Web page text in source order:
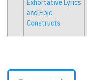
Exhortative Lyrics
and Epic
Constructs